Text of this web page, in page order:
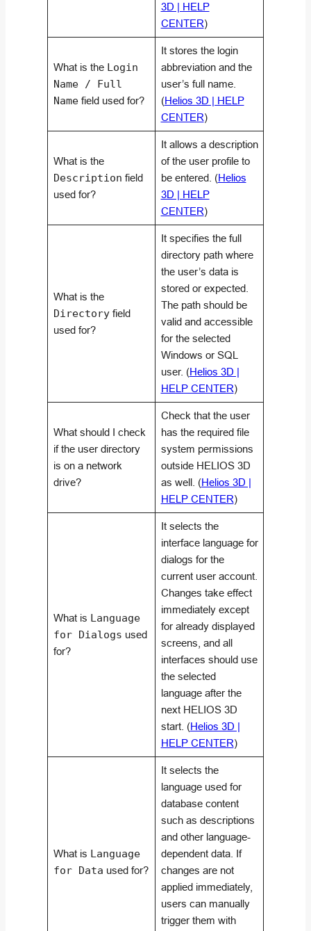
3D | HELP
CENTER)
What is the Login
Name / Full
Namefield used for?
It stores the login
abbreviation and the
user’s full name.
(Helios 3D | HELP
CENTER)
What is the
Description field
used for?
It allows a description
of the user profile to
be entered. (Helios
3D | HELP
CENTER)
What is the
Directoryfield
used for?
It specifies the full
directory path where
the user’s data is
stored or expected.
The path should be
valid and accessible
for the selected
Windows or SQL
user. (Helios 3D |
HELP CENTER)
What should I check
if the user directory
is on a network
drive?
Check that the user
has the required file
system permissions
outside HELIOS 3D
as well. (Helios 3D |
HELP CENTER)
What is Language
for Dialogs used
for?
It selects the
interface language for
dialogs for the
current user account.
Changes take effect
immediately except
for already displayed
screens, and all
interfaces should use
the selected
language after the
next HELIOS 3D
start. (Helios 3D |
HELP CENTER)
What is Language
for Data used for?
It selects the
language used for
database content
such as descriptions
and other language-
dependent data. If
changes are not
applied immediately,
users can manually
trigger them with